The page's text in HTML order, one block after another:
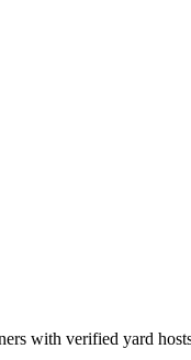
with verified yard